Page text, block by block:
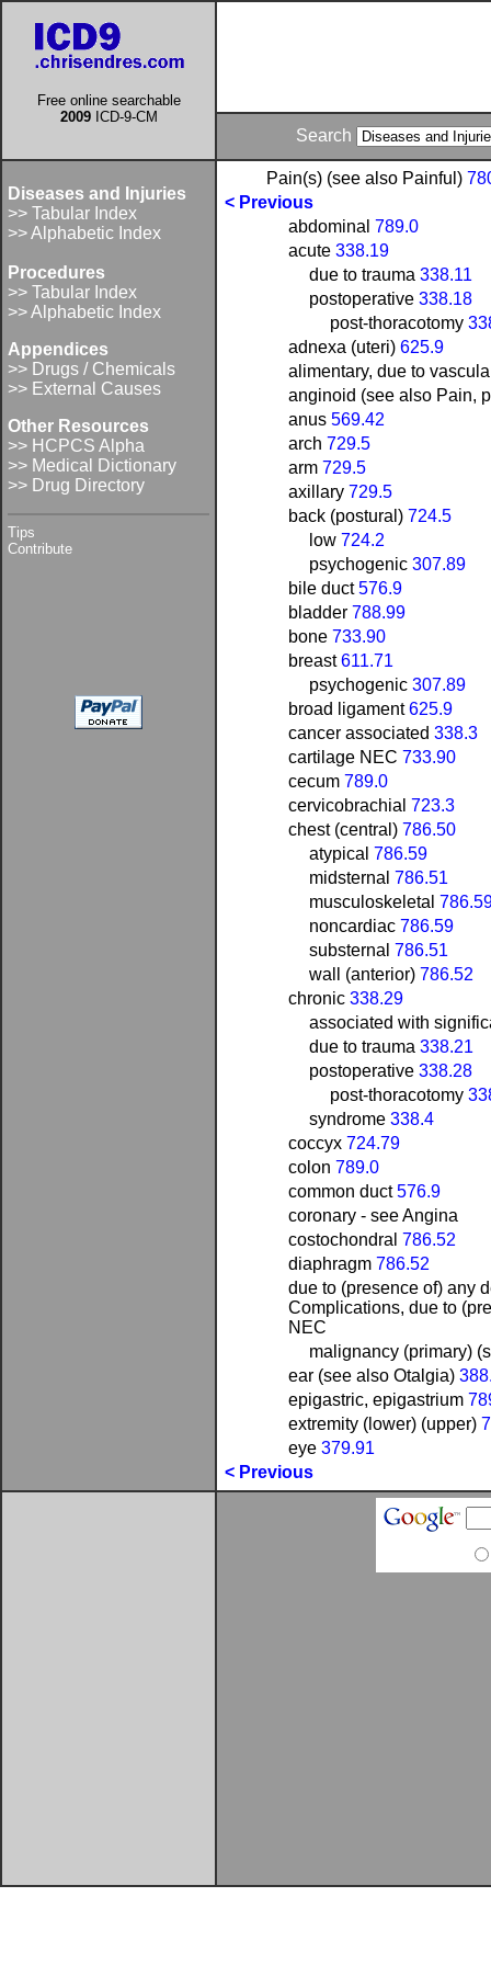
Free online searchable
2009ICD-9-CM
Search
Diseases and Injuries
>> Tabular Index
>> Alphabetic Index
Procedures
>> Tabular Index
>> Alphabetic Index
Appendices
>> Drugs / Chemicals
>> External Causes
Other Resources
>> HCPCS Alpha
>> Medical Dictionary
>> Drug Directory
Tips
Contribute
Pain(s) (see also Painful)
< Previous
abdominal 789.0
acute 338.19
due to trauma 338.11
postoperative 338.18
post-thoracotomy
adnexa (uteri) 625.9
alimentary, due to
anginoid (see also Pain,
anus 569.42
arch 729.5
arm 729.5
axillary 729.5
back (postural) 724.5
low 724.2
psychogenic 307.89
bile duct576.9
bladder 788.99
bone 733.90
breast611.71
psychogenic 307.89
broad ligament625.9
cancer associated 338.3
cartilage NEC 733.90
cecum 789.0
cervicobrachial 723.3
chest (central) 786.50
atypical 786.59
midsternal 786.51
musculoskeletal
noncardiac 786.59
substernal 786.51
wall (anterior) 786.52
chronic 338.29
associated with
due to trauma 338.21
postoperative 338.28
post-thoracotomy
syndrome 338.4
coccyx 724.79
colon 789.0
common duct576.9
coronary - see Angina
costochondral 786.52
diaphragm 786.52
due to (presence of) any
Complications, due to
NEC
malignancy (primary)
ear (see also Otalgia)
epigastric, epigastrium
extremity (lower) (upper)
eye 379.91
< Previous